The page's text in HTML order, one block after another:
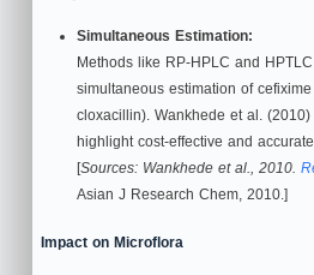
Simultaneous Estimation:
Methods like RP-HPLC and
simultaneous estimation of
cloxacillin). Wankhede et al.
highlight cost-effective and
[Sources: Wankhede et al., 2010.
Asian J Research Chem, 2010.]
Impact on Microflora